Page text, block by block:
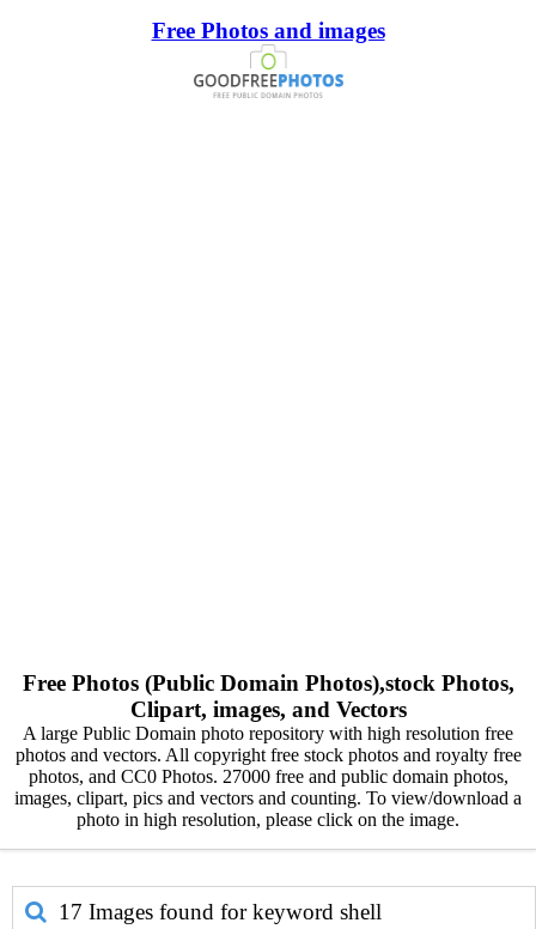
Free Photos and images
Free Photos (Public Domain Photos),stock Photos,
Clipart, images, and Vectors
A large Public Domain photo repository with high resolution free
photos and vectors. All copyright free stock photos and royalty free
photos, and CC0 Photos. 27000 free and public domain photos,
images, clipart, pics and vectors and counting. To view/download a
photo in high resolution, please click on the image.
17 Images found for keyword shell